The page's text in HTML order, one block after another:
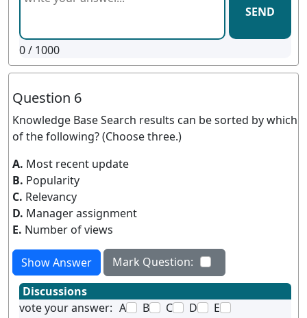
SEND
0/ 1000
Question 6
Knowledge Base Search results can be sorted by which
of the following? (Choose three.)
A. Most recent update
B. Popularity
C. Relevancy
D. Manager assignment
E. Number of views
Show Answer
Mark Question:
Discussions
vote your answer: A B C D E